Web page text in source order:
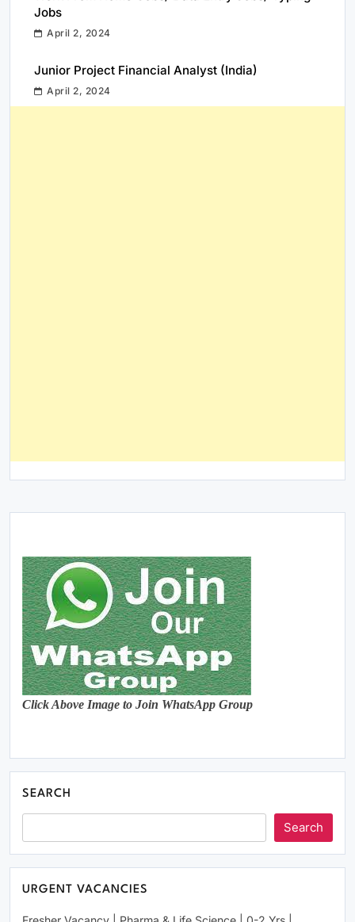
Jobs
April 2, 2024
Junior Project Financial Analyst (India)
April 2, 2024
Click Above Image to Join WhatsApp Group
SEARCH
Search
URGENT VACANCIES